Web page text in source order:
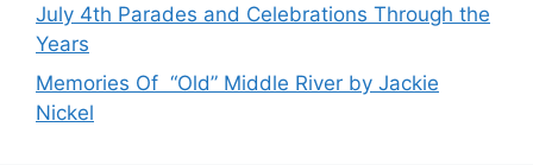
July 4th Parades and Celebrations Through the
Years
Memories Of “Old” Middle River by Jackie
Nickel